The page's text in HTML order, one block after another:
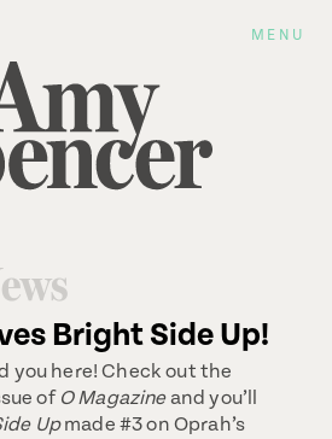
MENU
Bright Side Up!
you here! Check out the
of O Magazineand you’ll
Upmade #3 on Oprah’s